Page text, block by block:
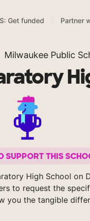
Get funded Partner
Milwaukee Public
SUPPORT THIS
High School on
to request the
you the tangible